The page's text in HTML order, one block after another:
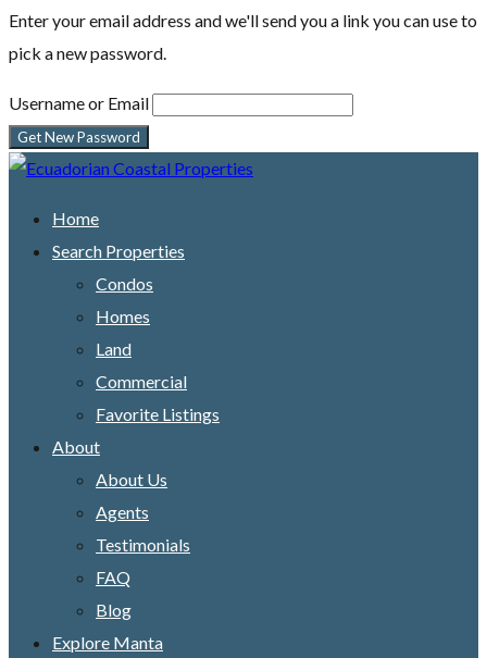
Enter your email address and we'll send you a link you can use to
pick a new password.
Username or Email
Home
Search Properties
Condos
Homes
Land
Commercial
Favorite Listings
About
About Us
Agents
Testimonials
FAQ
Blog
Explore Manta